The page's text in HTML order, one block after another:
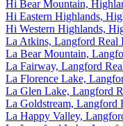
Hi Bear Mountain,
Hi Eastern Highlands,
Hi Western Highlands,
La Atkins, Langford Real
La Bear Mountain,
La Fairway, Langford
La Florence Lake,
La Glen Lake, Langford
La Goldstream, Langford
La Happy Valley,